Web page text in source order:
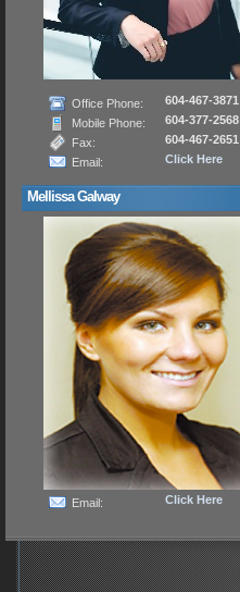
Office Phone:
604-467-3871
Mobile Phone:
604-377-2568
Fax:
604-467-2651
Email:
Click Here
Mellissa Galway
Email: Click Here